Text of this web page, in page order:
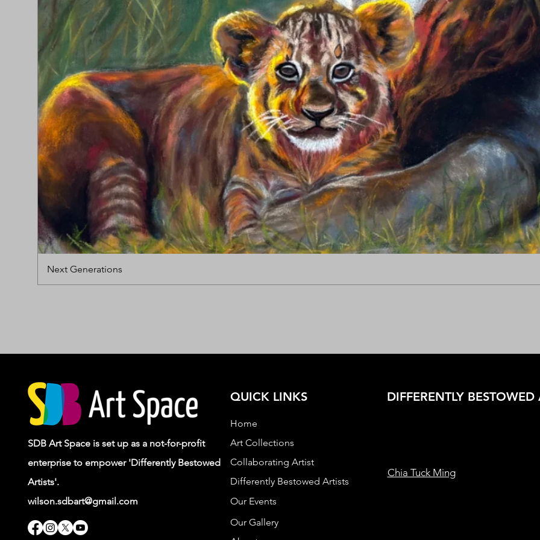
Next Generations
SDB Art Space is set up as a not-for-profit
enterprise to empower 'Differently Bestowed
Artists'.
wilson.sdbart@gmail.com
QUICK LINKS
Home
Art Collections
Collaborating Artist
Differently Bestowed Artists
Our Events
Our Gallery
DIFFERENTLY BESTOWED
Chia Tuck Ming